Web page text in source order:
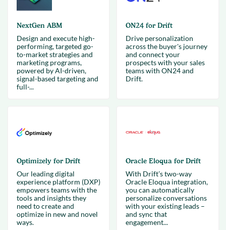
NextGen ABM
Design and execute high-
performing, targeted go-
to-market strategies and
marketing programs,
powered by AI-driven,
signal-based targeting and
full-...
ON24 for Drift
Drive personalization
across the buyer's journey
and connect your
prospects with your sales
teams with ON24 and
Drift.
Optimizely for Drift
Our leading digital
experience platform (DXP)
empowers teams with the
tools and insights they
need to create and
optimize in new and novel
ways.
Oracle Eloqua for Drift
With Drift’s two-way
Oracle Eloqua integration,
you can automatically
personalize conversations
with your existing leads –
and sync that
engagement...